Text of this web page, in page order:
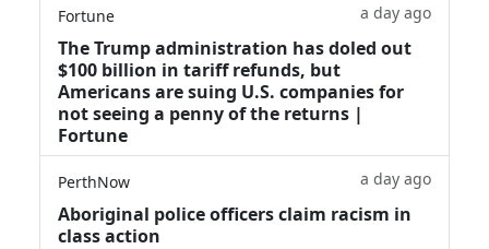
Fortune a day ago
The Trump administration has doled out
$100 billion in tariff refunds, but
Americans are suing U.S. companies for
not seeing a penny of the returns |
Fortune
PerthNow a day ago
Aboriginal police officers claim racism in
class action